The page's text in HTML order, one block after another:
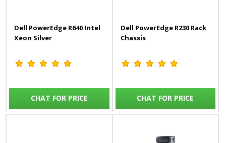
Dell PowerEdge R640 Intel
Xeon Silver
CHAT FOR PRICE
Dell PowerEdge R230 Rack
Chassis
CHAT FOR PRICE